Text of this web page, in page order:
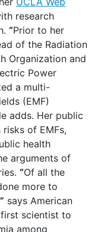
research
“Prior to her
of the Radiation
Organization and
Power
a multi-
(EMF)
adds. Her public
of EMFs,
health
arguments of
“Of all the
more to
” says American
scientist to
among